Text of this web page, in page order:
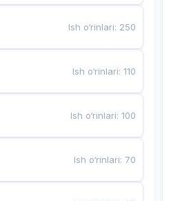
Ish o‘rinlari: 250
Ish o‘rinlari:110
Ish o‘rinlari:100
Ish o‘rinlari: 70